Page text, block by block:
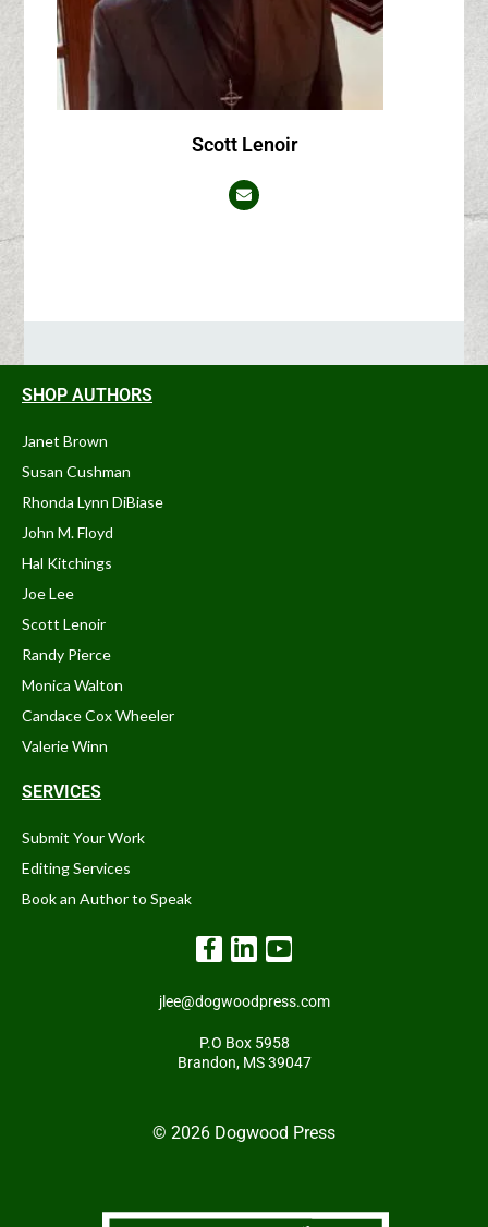
Scott Lenoir
SHOP AUTHORS
Janet Brown
Susan Cushman
Rhonda Lynn DiBiase
John M. Floyd
Hal Kitchings
Joe Lee
Scott Lenoir
Randy Pierce
Monica Walton
Candace Cox Wheeler
Valerie Winn
SERVICES
Submit Your Work
Editing Services
Book an Author to Speak
jlee@dogwoodpress.com
P.O Box 5958
Brandon, MS 39047
© 2026 Dogwood Press